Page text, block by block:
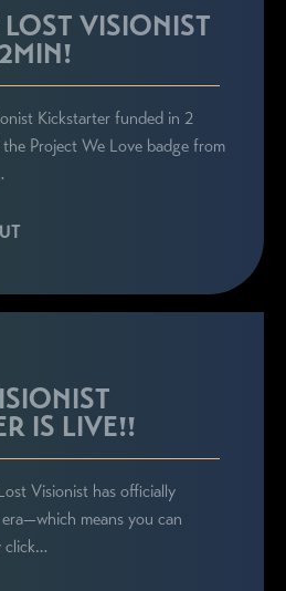
VISIONIST
Kickstarter funded in 2
Project We Love badge from
IS LIVE!!
Visionist has officially
means you can
click…